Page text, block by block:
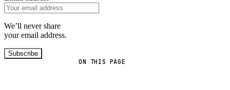
ON THIS PAGE
We’ll never share
your email address.
Subscribe